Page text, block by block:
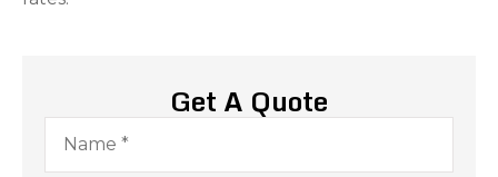
Get A Quote
Name*